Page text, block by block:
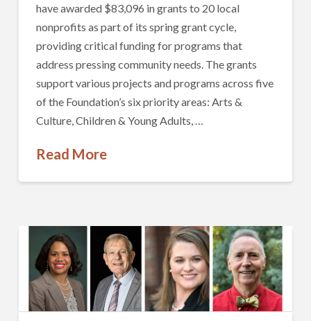
have awarded $83,096 in grants to 20 local
nonprofits as part of its spring grant cycle,
providing critical funding for programs that
address pressing community needs. The grants
support various projects and programs across five
of the Foundation’s six priority areas: Arts &
Culture, Children & Young Adults, …
Read More